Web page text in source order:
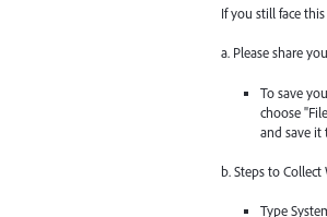
If you still face
a. Please share
To save
choose
and save it
b. Steps to
Type